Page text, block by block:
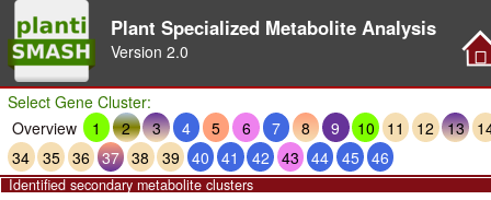
Plant Specialized Metabolite Analysis
Version 2.0
Select Gene Cluster:
Overview
1 2 3 4 5 6 7 8 9 10 11 12 13
34 35 36 37 38 39 40 41 42 43 44 45 46
Identified secondary metabolite clusters